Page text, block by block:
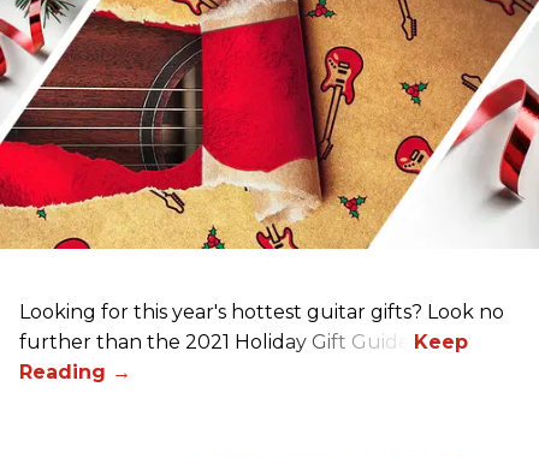
Looking for this year's hottest guitar gifts? Look no
further than the 2021 Holiday Gift Guide!